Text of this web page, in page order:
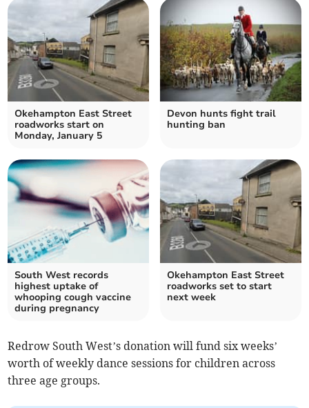
Okehampton East Street
roadworks start on
Monday, January 5
Devon hunts fight trail
hunting ban
South West records
highest uptake of
whooping cough vaccine
during pregnancy
Okehampton East Street
roadworks set to start
next week
Redrow South West’s donation will fund six weeks’
worth of weekly dance sessions for children across
three age groups.